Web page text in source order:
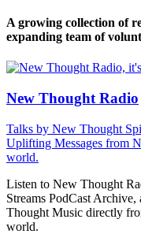
A growing collection of
expanding team of
New Thought Radio
Talks by New Thought
Uplifting Messages from
world.
Listen to New Thought
Streams PodCast
Thought Music directly
world.